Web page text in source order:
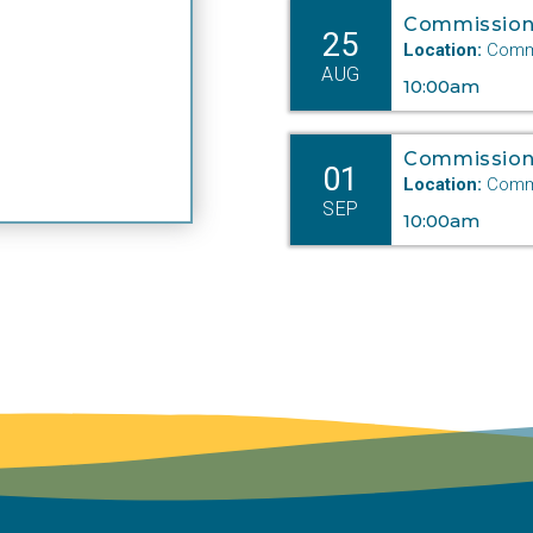
25
AUG
Location:
10:00am
01
SEP
Location:
10:00am